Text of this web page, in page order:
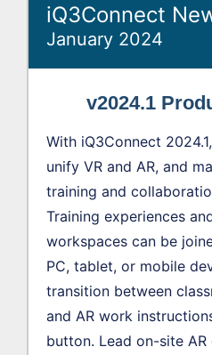
iQ3Connect
January 2024
v2024.1
With iQ3Connect
unify VR and AR, and
training and
Training experiences
workspaces can be
PC, tablet, or mobile
transition between
and AR work
button. Lead on-site